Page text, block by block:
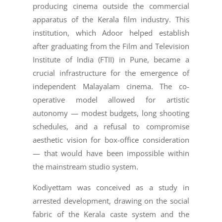
producing cinema outside the commercial
apparatus of the Kerala film industry. This
institution, which Adoor helped establish
after graduating from the Film and Television
Institute of India (FTII) in Pune, became a
crucial infrastructure for the emergence of
independent Malayalam cinema. The co-
operative model allowed for artistic
autonomy — modest budgets, long shooting
schedules, and a refusal to compromise
aesthetic vision for box-office consideration
— that would have been impossible within
the mainstream studio system.
Kodiyettam was conceived as a study in
arrested development, drawing on the social
fabric of the Kerala caste system and the